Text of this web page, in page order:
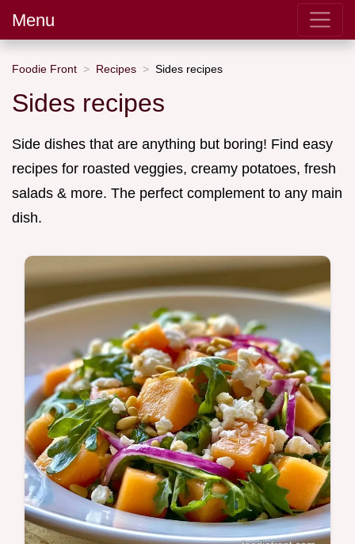
Menu
Foodie Front Recipes Sides recipes
Sides recipes
Side dishes that are anything but boring! Find easy
recipes for roasted veggies, creamy potatoes, fresh
salads & more. The perfect complement to any main
dish.